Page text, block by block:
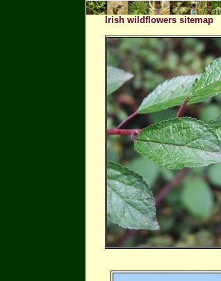
Irish wildflowers sitemap